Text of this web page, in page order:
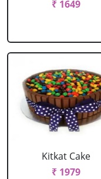
₹ 1649
Kitkat Cake
₹ 1979